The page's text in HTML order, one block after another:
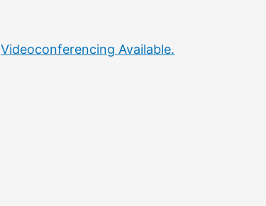
Videoconferencing Available.